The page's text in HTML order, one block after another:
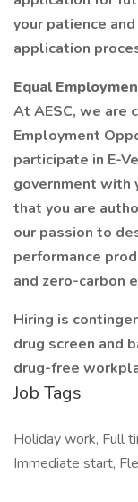
your patience
application
Equal
At AESC, we are
Employment
participate in E-
government with
that you are
our passion to
performance
and zero-carbon
Hiring is
drug screen and
drug-free
Job Tags
Holiday work, Full
Immediate start,